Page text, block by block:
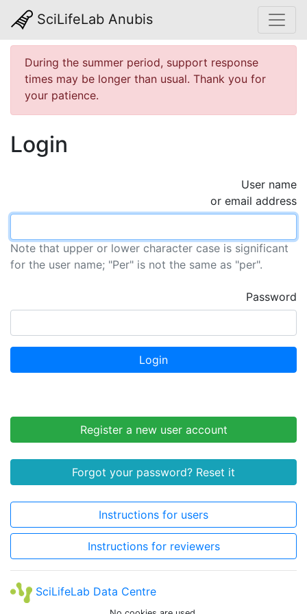
SciLifeLab Anubis
During the summer period, support response
times may be longer than usual. Thank you for
your patience.
Login
User name
or email address
Note that upper or lower character case is significant
for the user name; "Per" is not the same as "per".
Password
Login
Register a new user account
Forgot your password? Reset it
Instructions for users
Instructions for reviewers
SciLifeLab Data Centre